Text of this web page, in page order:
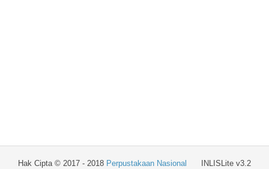
INLISLite v3.2
Hak Cipta © 2017 - 2018 Perpustakaan Nasional